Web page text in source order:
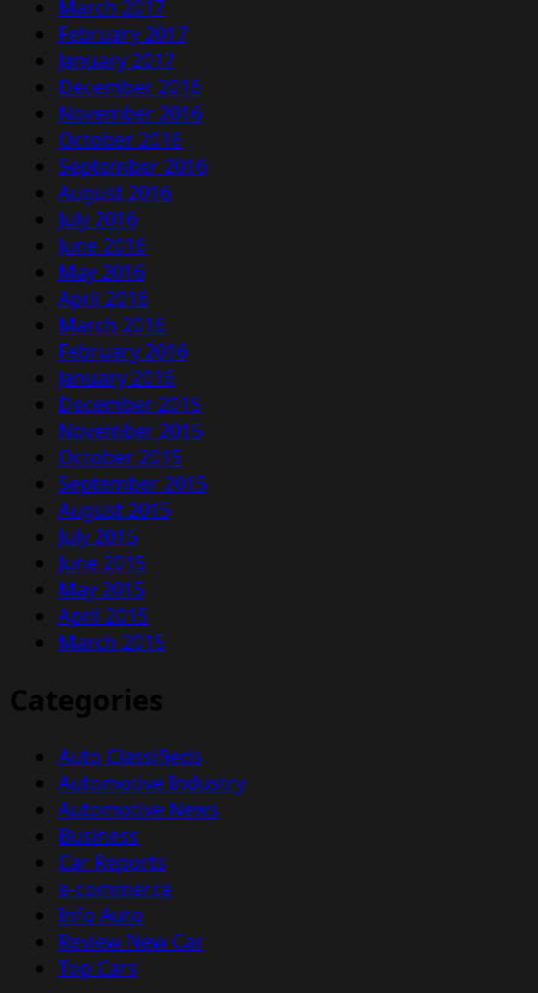
March 2017
February 2017
January 2017
December 2016
November 2016
October 2016
September 2016
August 2016
July 2016
June 2016
May 2016
April 2016
March 2016
February 2016
January 2016
December 2015
November 2015
October 2015
September 2015
August 2015
July 2015
June 2015
May 2015
April 2015
March 2015
Categories
Auto Classifieds
Automotive Industry
Automotive News
Business
Car Reports
e-commerce
Info Auto
Review New Car
Top Cars